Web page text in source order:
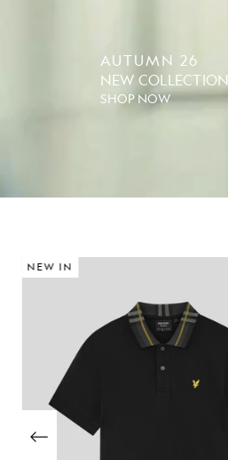
AUTUMN 26
NEW COLLECTION
SHOP NOW
NEW IN